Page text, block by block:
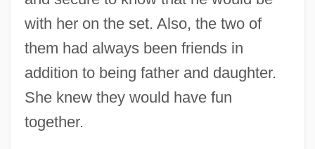
with her on the set. Also, the two of
them had always been friends in
addition to being father and daughter.
She knew they would have fun
together.